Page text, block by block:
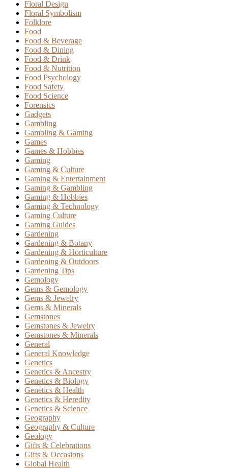
Floral Design
Floral Symbolism
Folklore
Food
Food & Beverage
Food & Dining
Food & Drink
Food & Nutrition
Food Psychology
Food Safety
Food Science
Forensics
Gadgets
Gambling
Gambling & Gaming
Games
Games & Hobbies
Gaming
Gaming & Culture
Gaming & Entertainment
Gaming & Gambling
Gaming & Hobbies
Gaming & Technology
Gaming Culture
Gaming Guides
Gardening
Gardening & Botany
Gardening & Horticulture
Gardening & Outdoors
Gardening Tips
Gemology
Gems & Gemology
Gems & Jewelry
Gems & Minerals
Gemstones
Gemstones & Jewelry
Gemstones & Minerals
General
General Knowledge
Genetics
Genetics & Ancestry
Genetics & Biology
Genetics & Health
Genetics & Heredity
Genetics & Science
Geography
Geography & Culture
Geology
Gifts & Celebrations
Gifts & Occasions
Global Health